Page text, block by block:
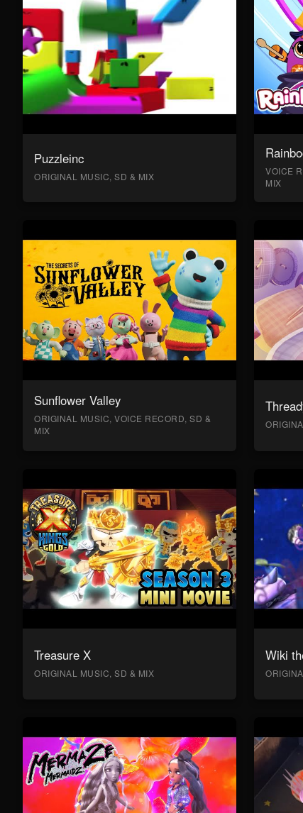
Puzzleinc
ORIGINAL MUSIC, SD & MIX
VOICE
MIX
Sunflower Valley
ORIGINAL MUSIC, VOICE RECORD, SD &
MIX
Treasure X
ORIGINAL MUSIC, SD & MIX
Wiki